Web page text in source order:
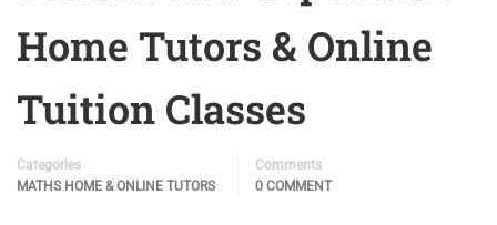
Home Tutors & Online
Tuition Classes
Categories
MATHS HOME & ONLINE TUTORS
Comments
0 COMMENT